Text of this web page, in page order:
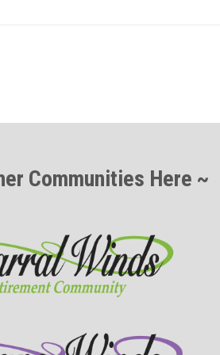
Communities Here ~